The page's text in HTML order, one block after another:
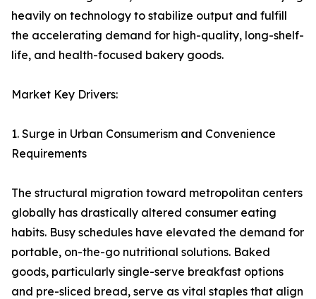
heavily on technology to stabilize output and fulfill
the accelerating demand for high-quality, long-shelf-
life, and health-focused bakery goods.
Market Key Drivers:
1. Surge in Urban Consumerism and Convenience
Requirements
The structural migration toward metropolitan centers
globally has drastically altered consumer eating
habits. Busy schedules have elevated the demand for
portable, on-the-go nutritional solutions. Baked
goods, particularly single-serve breakfast options
and pre-sliced bread, serve as vital staples that align